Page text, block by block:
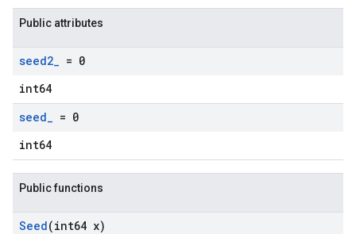
Public attributes
seed2_ = 0
int64
seed_ = 0
int64
Public functions
Seed(int64 x)